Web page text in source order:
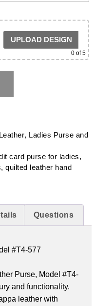
UPLOAD DESIGN
0 of 5
, Ladies Purse and
card purse for ladies,
, quilted leather hand
Questions
#T4-577
Purse, Model #T4-
and functionality.
leather with